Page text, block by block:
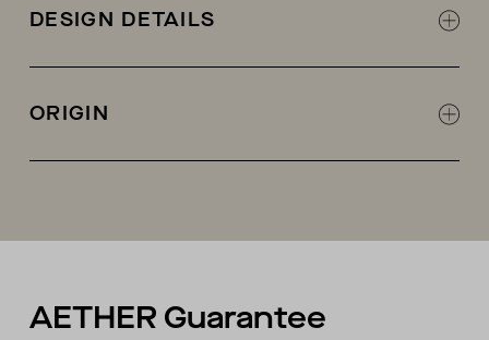
contrast panels
DESIGN DETAILS
decorative stitch detail
ORIGIN
AETHER Guarantee